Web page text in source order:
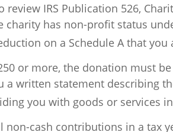
review IRS Publication 526,
charity has non-profit status
on a Schedule A that you
or more, the donation must
a written statement describing
you with goods or services
cash contributions in a tax